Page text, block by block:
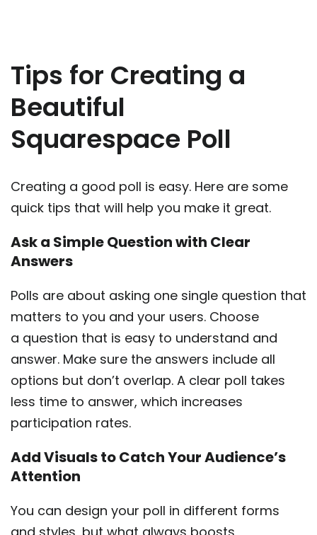
Tips for Creating a
Beautiful
Squarespace Poll
Creating a good poll is easy. Here are some
quick tips that will help you make it great.
Ask a Simple Question with Clear
Answers
Polls are about asking one single question that
matters to you and your users. Choose
a question that is easy to understand and
answer. Make sure the answers include all
options but don’t overlap. A clear poll takes
less time to answer, which increases
participation rates.
Add Visuals to Catch Your Audience’s
Attention
You can design your poll in different forms